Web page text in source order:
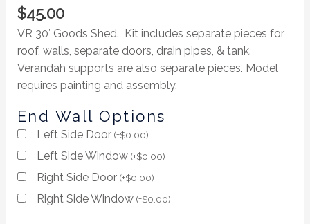
$45.00
VR 30′ Goods Shed. Kit includes separate pieces for
roof, walls, separate doors, drain pipes, & tank.
Verandah supports are also separate pieces. Model
requires painting and assembly.
End Wall Options
Left Side Door (+$0.00)
Left Side Window (+$0.00)
Right Side Door (+$0.00)
Right Side Window (+$0.00)